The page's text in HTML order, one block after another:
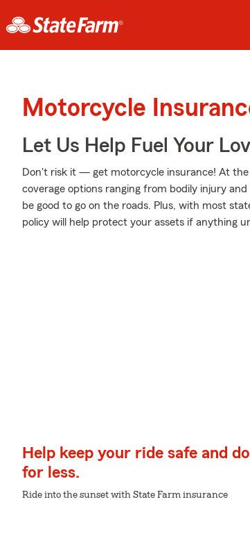
Motorcycle
Let Us Help Fuel Your
Don't risk it — get motorcycle insurance! At
coverage options ranging from bodily injury
be good to go on the roads. Plus, with most
policy will help protect your assets if anything
Help keep your ride safe and
for less.
Ride into the sunset with State Farm insurance